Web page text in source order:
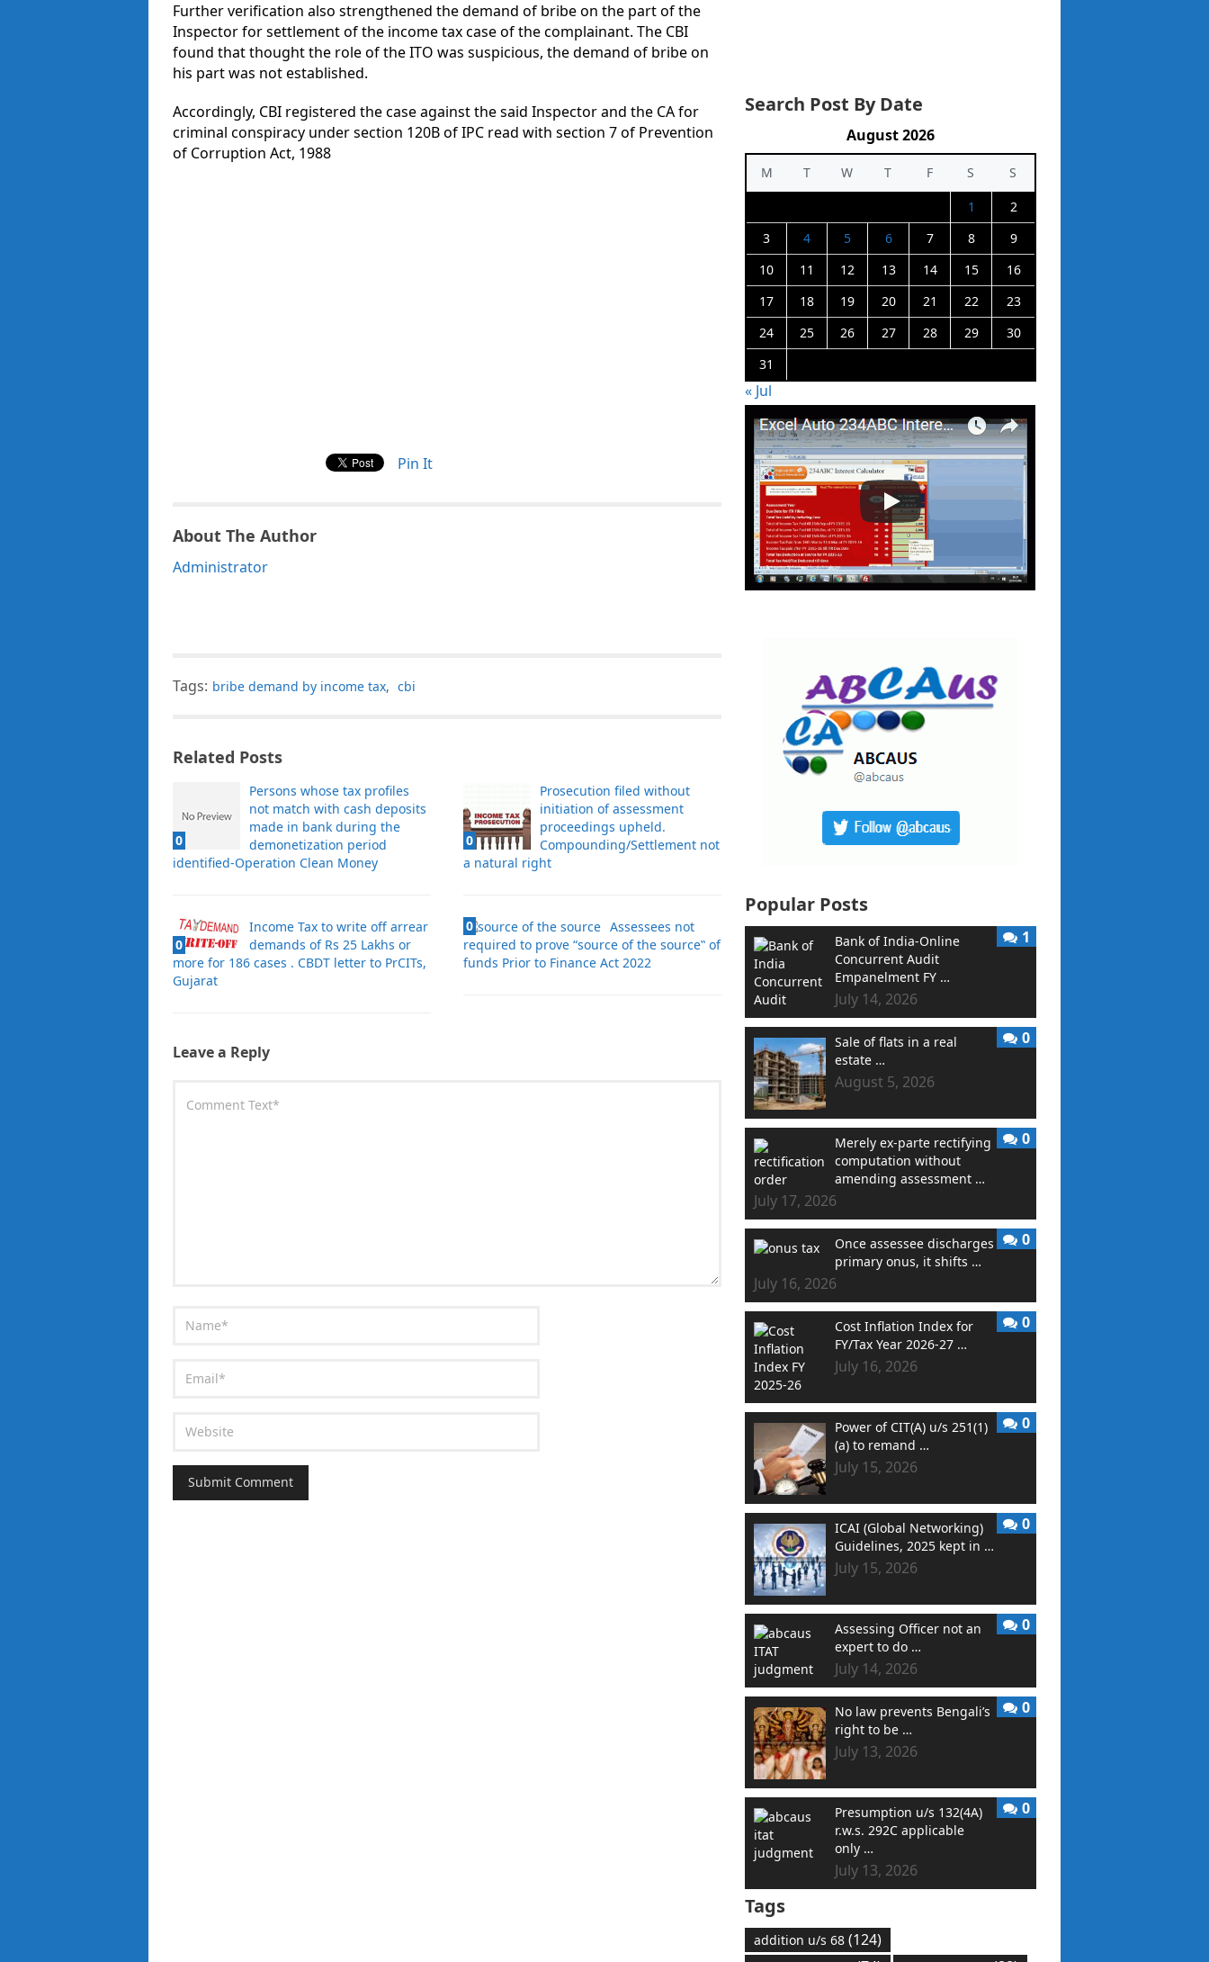
Further verification also strengthened the demand of bribe on the part of the
Inspector for settlement of the income tax case of the complainant. The CBI
found that thought the role of the ITO was suspicious, the demand of bribe on
his part was not established.
Accordingly, CBI registered the case against the said Inspector and the CA for
criminal conspiracy under section 120B of IPC read with section 7 of Prevention
of Corruption Act, 1988
Pin It
About The Author
Administrator
Tags: bribe demand by income tax, cbi
Related Posts
0
Persons whose tax profiles
not match with cash deposits
made in bank during the
demonetization period
identified-Operation Clean Money
0
Prosecution filed without
initiation of assessment
proceedings upheld.
Compounding/Settlement not
a natural right
0
Income Tax to write off arrear
demands of Rs 25 Lakhs or
more for 186 cases . CBDT letter to PrCITs,
Gujarat
0
Assessees not
required to prove “source of the source‟ of
funds Prior to Finance Act 2022
Leave a Reply
Search Post By Date
August 2026
M T W T F S
S
1
2
3
4 5 6 7 8
9
10
11 12 13 14 15
16
17
18 19 20 21 22
23
24
25 26 27 28 29
30
31
« Jul
Popular Posts
Bank of India-Online
Concurrent Audit
Empanelment FY …
July 14, 2026
1
Sale of flats in a real
estate …
August 5, 2026
0
Merely ex-parte rectifying
computation without
amending assessment …
July 17, 2026
0
Once assessee discharges
primary onus, it shifts …
July 16, 2026
0
Cost Inflation Index for
FY/Tax Year 2026-27 …
July 16, 2026
0
Power of CIT(A) u/s 251(1)
(a) to remand …
July 15, 2026
0
ICAI (Global Networking)
Guidelines, 2025 kept in …
July 15, 2026
0
Assessing Officer not an
expert to do …
July 14, 2026
0
No law prevents Bengali’s
right to be …
July 13, 2026
0
Presumption u/s 132(4A)
r.w.s. 292C applicable
only …
July 13, 2026
0
Tags
addition u/s 68 (124)